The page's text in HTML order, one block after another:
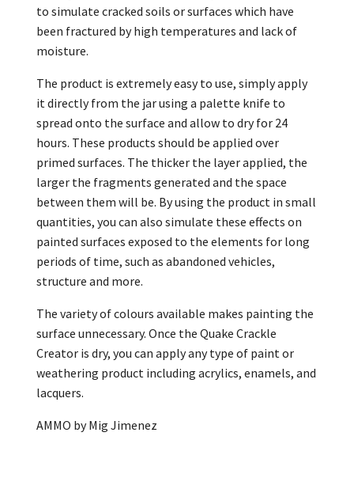
to simulate cracked soils or surfaces which have
been fractured by high temperatures and lack of
moisture.
The product is extremely easy to use, simply apply
it directly from the jar using a palette knife to
spread onto the surface and allow to dry for 24
hours. These products should be applied over
primed surfaces. The thicker the layer applied, the
larger the fragments generated and the space
between them will be. By using the product in small
quantities, you can also simulate these effects on
painted surfaces exposed to the elements for long
periods of time, such as abandoned vehicles,
structure and more.
The variety of colours available makes painting the
surface unnecessary. Once the Quake Crackle
Creator is dry, you can apply any type of paint or
weathering product including acrylics, enamels, and
lacquers.
AMMO by Mig Jimenez